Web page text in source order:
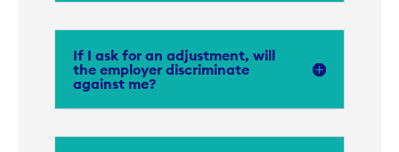
If I ask for an adjustment, will
the employer discriminate
against me?